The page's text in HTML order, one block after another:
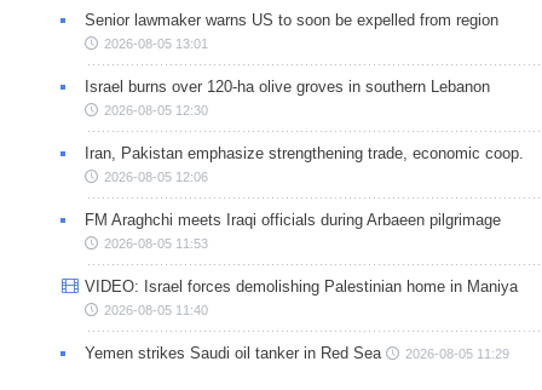
Senior lawmaker warns US to soon be expelled from region
2026-08-05 13:01
Israel burns over 120-ha olive groves in southern Lebanon
2026-08-05 12:30
Iran, Pakistan emphasize strengthening trade, economic coop.
2026-08-05 12:06
FM Araghchi meets Iraqi officials during Arbaeen pilgrimage
2026-08-05 11:53
VIDEO: Israel forces demolishing Palestinian home in Maniya
2026-08-05 11:40
Yemen strikes Saudi oil tanker in Red Sea 2026-08-05 11:29